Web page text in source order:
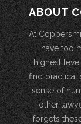
ABOUT
At
have too
highest
find practical
sense of
other
forgets